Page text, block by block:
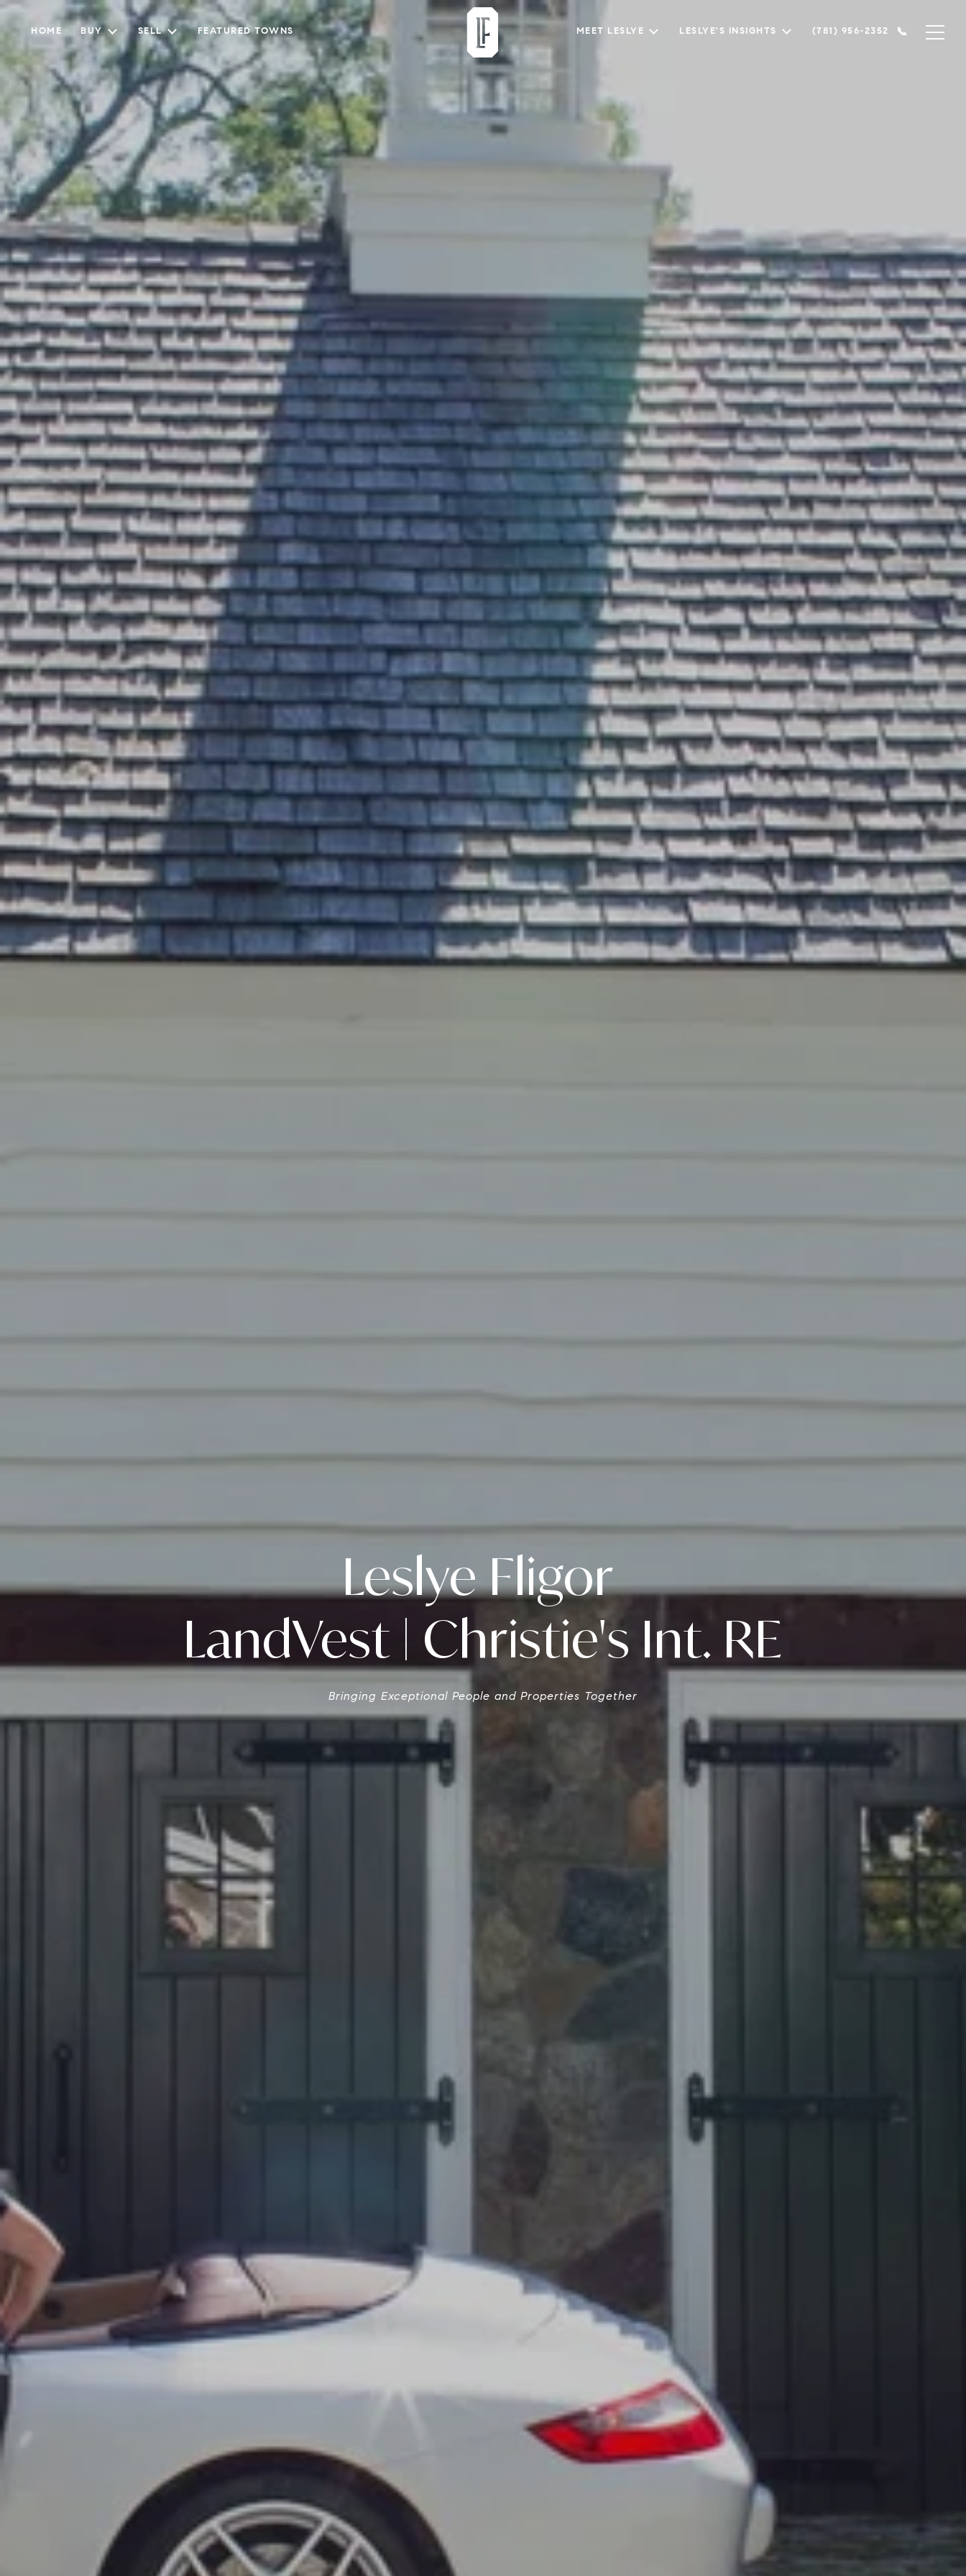
HOME BUY SELL FEATURED TOWNS MEET LESLYE LESLYE'S INSIGHTS (781) 956-2352
Leslye Fligor
LandVest | Christie's Int. RE
Bringing Exceptional People and Properties Together